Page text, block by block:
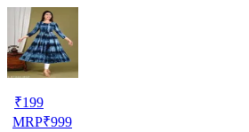
₹199
MRP₹999